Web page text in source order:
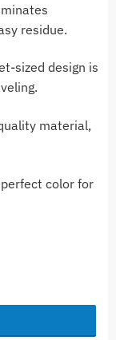
residue.
sized design is
material,
color for